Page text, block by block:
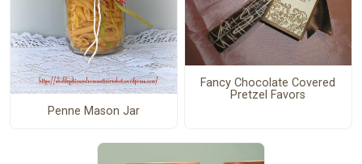
Penne Mason Jar
Fancy Chocolate Covered
Pretzel Favors